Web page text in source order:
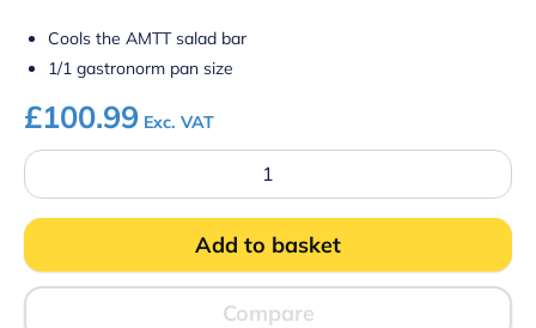
Cools the AMTT salad bar
1/1 gastronorm pan size
£100.99 Exc. VAT
Parry
EP1/1GN
Eutectic
Plate
quantity
Add to basket
Compare